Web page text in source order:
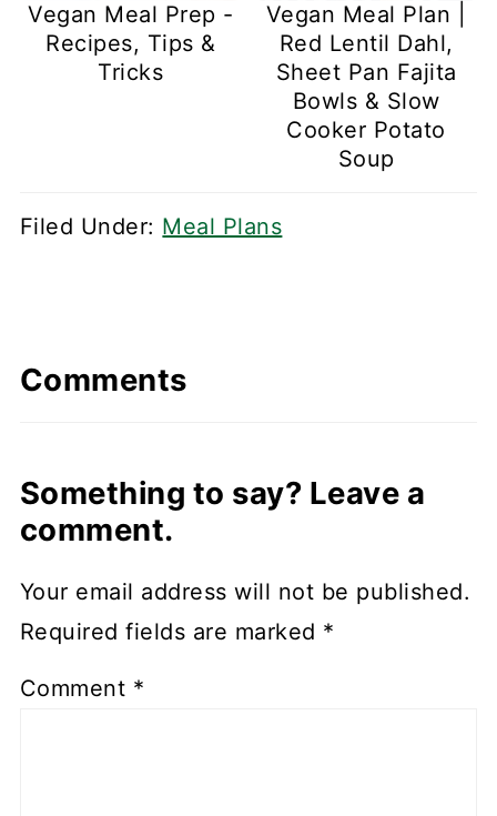
Vegan Meal Prep -
Recipes, Tips &
Tricks
Vegan Meal Plan |
Red Lentil Dahl,
Sheet Pan Fajita
Bowls & Slow
Cooker Potato
Soup
Filed Under: Meal Plans
Comments
Something to say? Leave a
comment.
Your email address will not be published.
Required fields are marked *
Comment *